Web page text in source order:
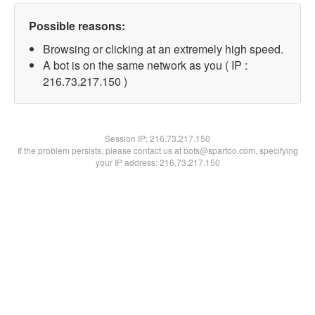
Possible reasons:
Browsing or clicking at an extremely high speed.
A bot is on the same network as you ( IP :
216.73.217.150 )
Session IP:216.73.217.150
If the problem persists, please contact us at bots@spartoo.com, specifying
your IP address: 216.73.217.150